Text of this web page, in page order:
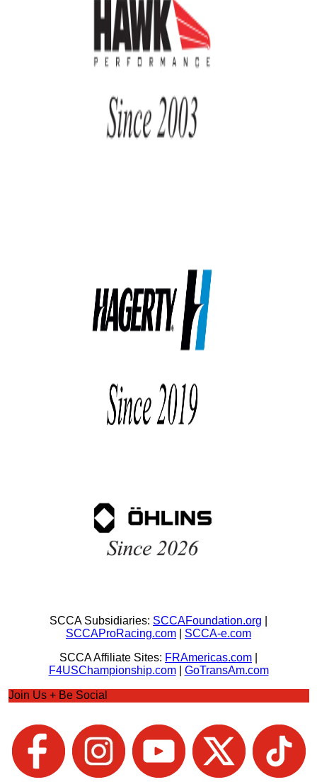
SCCA Subsidiaries: SCCAFoundation.org
SCCAProRacing.com
SCCA-e.com
SCCA Affiliate Sites: FRAmericas.com
F4USChampionship.com| GoTransAm.com
Join Us + Be Social